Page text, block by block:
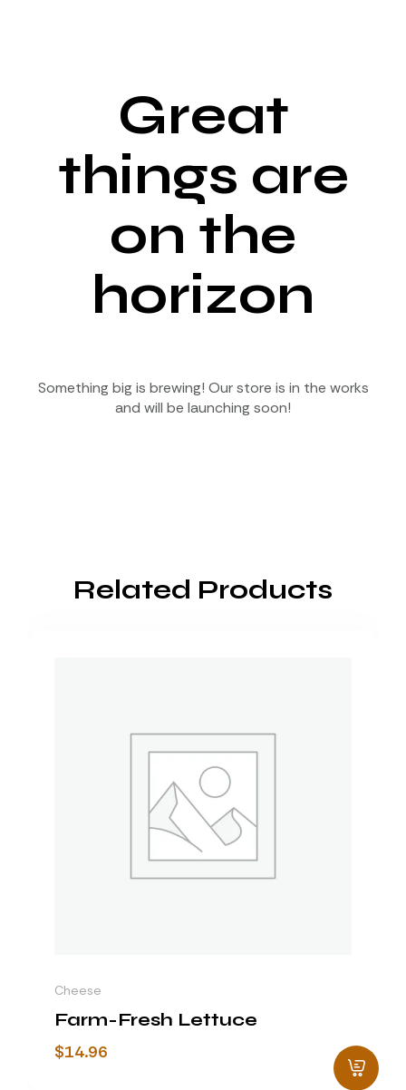
Great
things are
on the
horizon
Something big is brewing! Our store is in the works
and will be launching soon!
Related Products
Cheese
Farm-Fresh Lettuce
$14.96